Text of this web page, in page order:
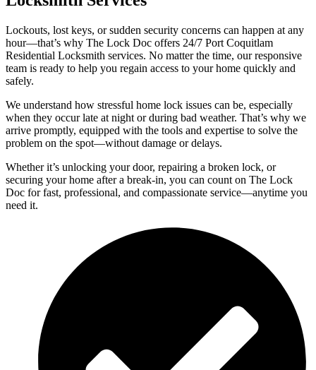
Lockouts, lost keys, or sudden security concerns can happen at any
hour—that’s why The Lock Doc offers 24/7 Port Coquitlam
Residential Locksmith services. No matter the time, our responsive
team is ready to help you regain access to your home quickly and
safely.
We understand how stressful home lock issues can be, especially
when they occur late at night or during bad weather. That’s why we
arrive promptly, equipped with the tools and expertise to solve the
problem on the spot—without damage or delays.
Whether it’s unlocking your door, repairing a broken lock, or
securing your home after a break-in, you can count on The Lock
Doc for fast, professional, and compassionate service—anytime you
need it.